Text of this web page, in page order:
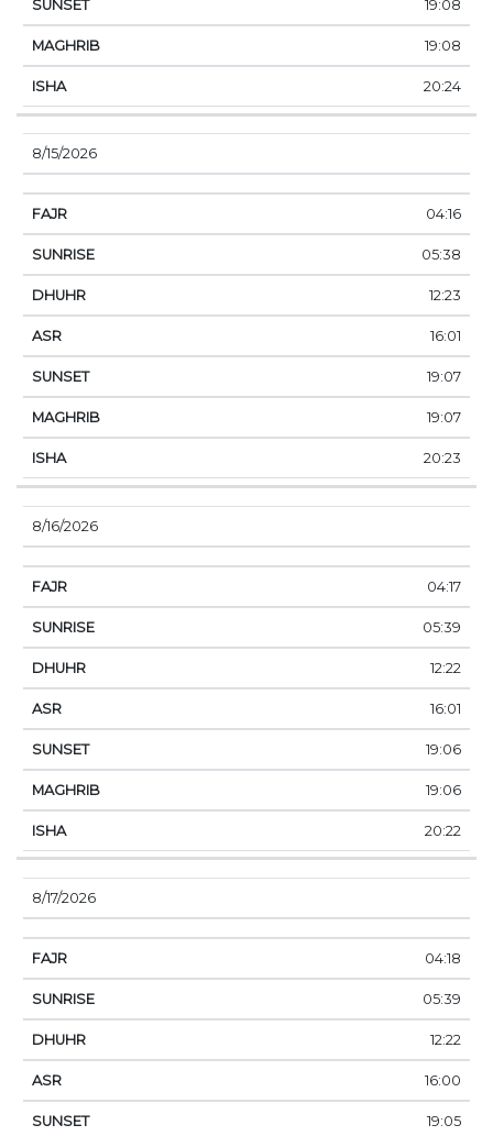
19:08
19:08
20:24
8/15/2026
04:16
05:38
12:23
16:01
19:07
19:07
20:23
8/16/2026
04:17
05:39
12:22
16:01
19:06
19:06
20:22
8/17/2026
04:18
05:39
12:22
16:00
19:05